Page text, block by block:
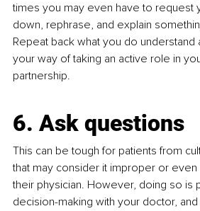
times you may even have to request
down, rephrase, and explain
Repeat back what you do understand
your way of taking an active role in
partnership.
6. Ask questions
This can be tough for patients from
that may consider it improper or even
their physician. However, doing so is
decision-making with your doctor,